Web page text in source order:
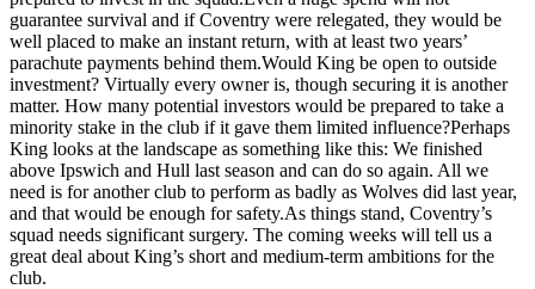
guarantee survival and if Coventry were relegated, they would be
well placed to make an instant return, with at least two years’
parachute payments behind them.Would King be open to outside
investment? Virtually every owner is, though securing it is another
matter. How many potential investors would be prepared to take a
minority stake in the club if it gave them limited influence?Perhaps
King looks at the landscape as something like this: We finished
above Ipswich and Hull last season and can do so again. All we
need is for another club to perform as badly as Wolves did last year,
and that would be enough for safety.As things stand, Coventry’s
squad needs significant surgery. The coming weeks will tell us a
great deal about King’s short and medium-term ambitions for the
club.